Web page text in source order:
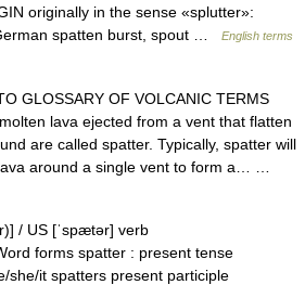
originally in the sense «splutter»:
spatten burst, spout …
English terms
GLOSSARY OF VOLCANIC TERMS
lava ejected from a vent that flatten
are called spatter. Typically, spatter will
around a single vent to form a… …
/ US [ˈspætər] verb
forms spatter : present tense
she/it spatters present participle